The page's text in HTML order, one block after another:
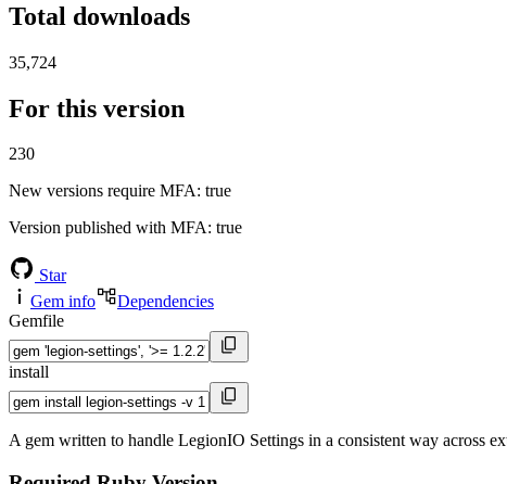
Total downloads
35,724
For this version
230
New versions require MFA: true
Version published with MFA: true
Star
Gem info
Dependencies
Gemfile
install
A gem written to handle LegionIO Settings in a consistent way across